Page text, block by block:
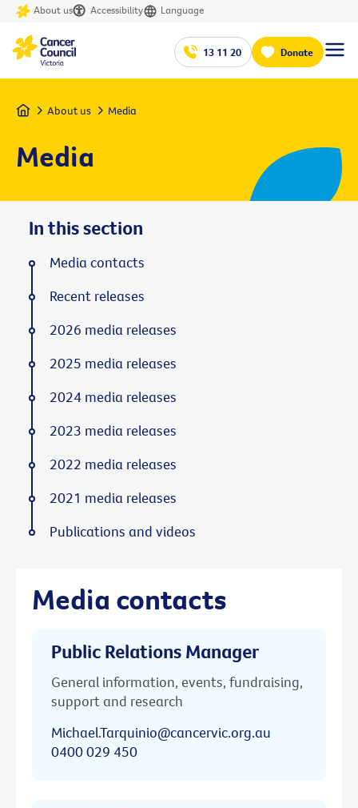
About us Accessibility Language
13 11 20 Donate
Home About us Media
Media
Media contacts
Public Relations Manager
General information, events, fundraising,
support and research
Michael.Tarquinio@cancervic.org.au
0400 029 450
In this section
Media contacts
Recent releases
2026 media releases
2025 media releases
2024 media releases
2023 media releases
2022 media releases
2021 media releases
Publications and videos